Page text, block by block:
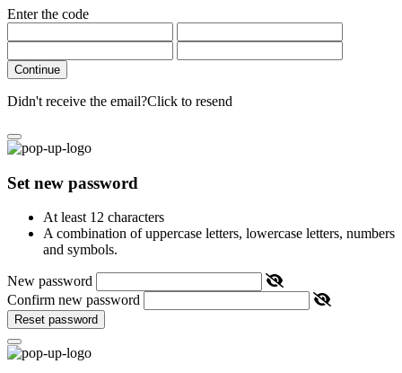
Enter the code
Continue
Didn't receive the email?Click to resend
Set new password
At least 12 characters
A combination of uppercase letters, lowercase letters, numbers
and symbols.
New password
Confirm new password
Reset password